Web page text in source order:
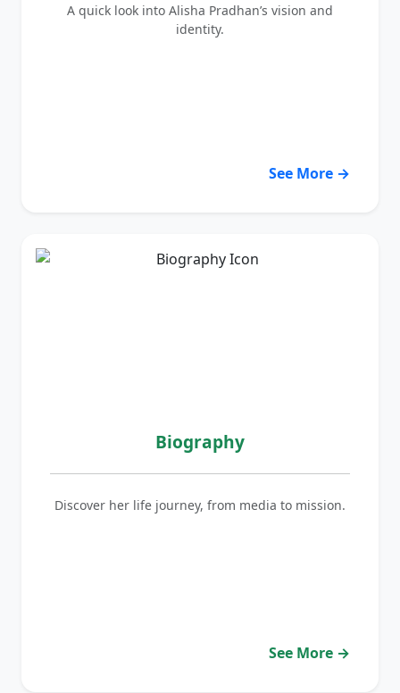
A quick look into Alisha Pradhan’s vision and
identity.
See More →
Biography
Discover her life journey, from media to mission.
See More →